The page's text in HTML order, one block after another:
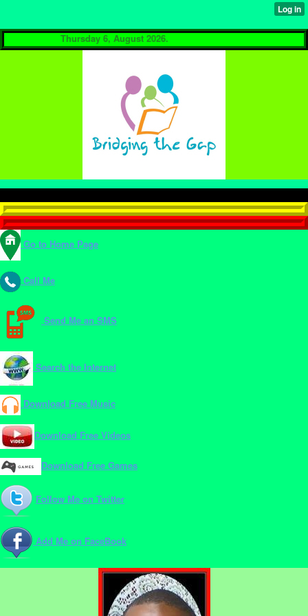
Thursday 6, August 2026.
Go to Home Page
Call Me
Send Me an SMS
Search the Internet
Download Free Music
Download Free Videos
Download Free Games
Follow Me on Twitter
Add Me on FaceBook